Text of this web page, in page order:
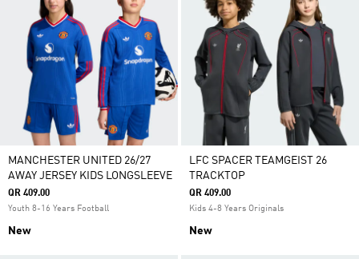
MANCHESTER UNITED 26/27
AWAY JERSEY KIDS LONGSLEEVE
QR 409.00
Youth 8-16 Years Football
New
LFC SPACER TEAMGEIST 26
TRACKTOP
QR 409.00
Kids 4-8 Years Originals
New